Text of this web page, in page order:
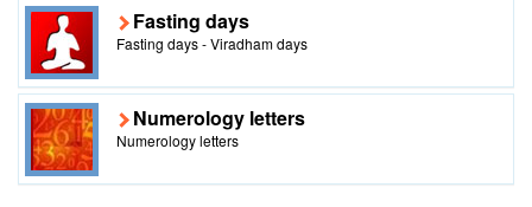
Fasting days
Fasting days - Viradham days
Numerology letters
Numerology letters